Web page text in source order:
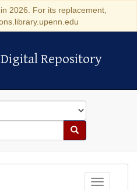
2026. For its replacement,
Repository
Repository
Search
Toggle